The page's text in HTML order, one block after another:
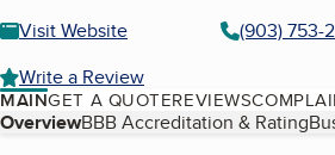
Visit Website
(903) 753-
Write a Review
MAINGET A QUOTEREVIEWS
Table of Contents
OverviewBBB Accreditation & Rating